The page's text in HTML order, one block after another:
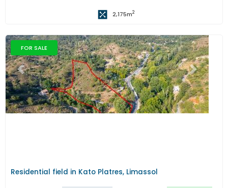
2,175m2
FOR SALE
Previous Next
Residential field in Kato Platres, Limassol